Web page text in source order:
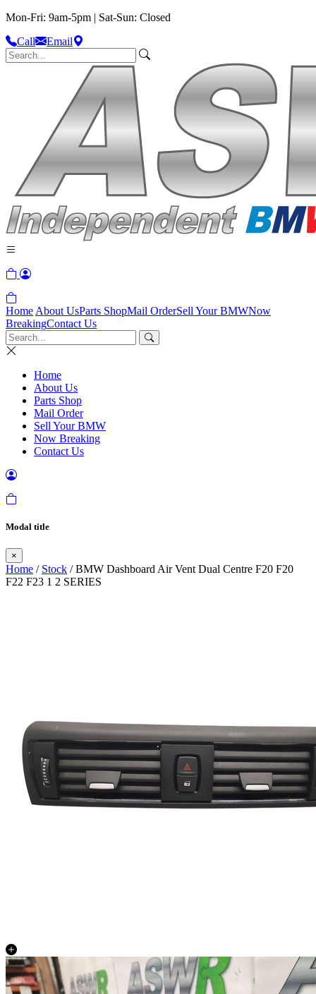
Mon-Fri: 9am-5pm | Sat-Sun: Closed
Call
Email
Home About UsParts ShopMail OrderSell Your BMWNow
BreakingContact Us
Home
About Us
Parts Shop
Mail Order
Sell Your BMW
Now Breaking
Contact Us
Modal title
×
Home / Stock / BMW Dashboard Air Vent Dual Centre F20 F20
F22 F23 1 2 SERIES